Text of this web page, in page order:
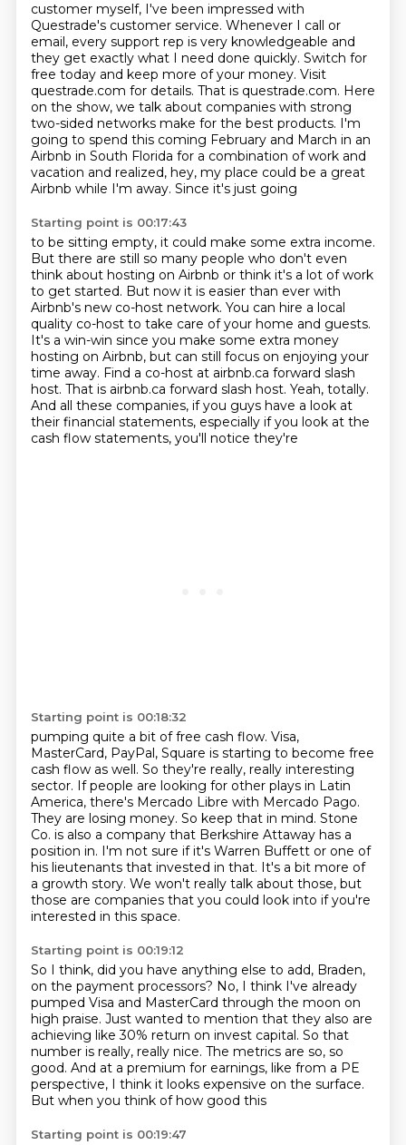
customer myself, I've been impressed with
Questrade's customer service. Whenever I call or
email, every support rep is very knowledgeable and
they get exactly what I need done quickly. Switch for
free today and keep more of your money. Visit
questrade.com for details. That is questrade.com. Here
on the show, we talk about companies with strong
two-sided networks make for the best products. I'm
going to spend this coming February and March in an
Airbnb in South Florida for a combination of work and
vacation and realized, hey, my place could be a great
Airbnb while I'm away. Since it's just going
Starting point is 00:17:43
to be sitting empty, it could make some extra income.
But there are still so many people who don't even
think about hosting on Airbnb or think it's a lot of work
to get started. But now it is easier than ever with
Airbnb's new co-host network. You can hire a local
quality co-host to take care of your home and guests.
It's a win-win since you make some extra money
hosting on Airbnb, but can still focus on enjoying your
time away. Find a co-host at airbnb.ca forward slash
host. That is airbnb.ca forward slash host. Yeah, totally.
And all these companies, if you guys have a look at
their financial statements, especially if you look at the
cash flow statements, you'll notice they're
Starting point is 00:18:32
pumping quite a bit of free cash flow. Visa,
MasterCard, PayPal, Square is starting to become free
cash flow as well. So they're really, really interesting
sector. If people are looking for other plays in Latin
America, there's Mercado Libre with Mercado Pago.
They are losing money. So keep that in mind. Stone
Co. is also a company that Berkshire Attaway has a
position in. I'm not sure if it's Warren Buffett or one of
his lieutenants that invested in that. It's a bit more of
a growth story. We won't really talk about those, but
those are companies that you could look into if you're
interested in this space.
Starting point is 00:19:12
So I think, did you have anything else to add, Braden,
on the payment processors? No, I think I've already
pumped Visa and MasterCard through the moon on
high praise. Just wanted to mention that they also are
achieving like 30% return on invest capital. So that
number is really, really nice. The metrics are so, so
good. And at a premium for earnings, like from a PE
perspective, I think it looks expensive on the surface.
But when you think of how good this
Starting point is 00:19:47